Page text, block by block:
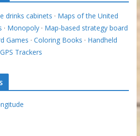
drinks cabinets · Maps of the United
· Monopoly· Map-based strategy board
Games · Coloring Books · Handheld
GPS Trackers